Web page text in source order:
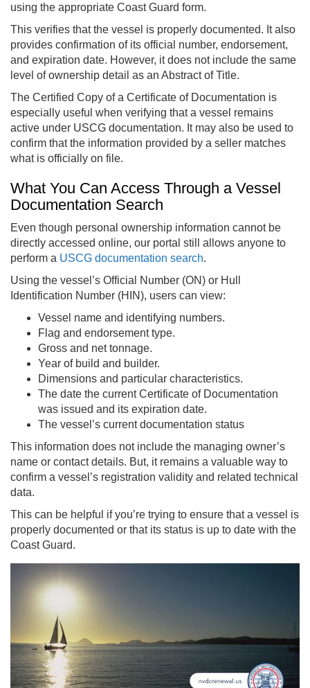
using the appropriate Coast Guard form.
This verifies that the vessel is properly documented. It also
provides confirmation of its official number, endorsement,
and expiration date. However, it does not include the same
level of ownership detail as an Abstract of Title.
The Certified Copy of a Certificate of Documentation is
especially useful when verifying that a vessel remains
active under USCG documentation. It may also be used to
confirm that the information provided by a seller matches
what is officially on file.
What You Can Access Through a Vessel
Documentation Search
Even though personal ownership information cannot be
directly accessed online, our portal still allows anyone to
perform a USCG documentation search.
Using the vessel’s Official Number (ON) or Hull
Identification Number (HIN), users can view:
Vessel name and identifying numbers.
Flag and endorsement type.
Gross and net tonnage.
Year of build and builder.
Dimensions and particular characteristics.
The date the current Certificate of Documentation
was issued and its expiration date.
The vessel’s current documentation status
This information does not include the managing owner’s
name or contact details. But, it remains a valuable way to
confirm a vessel’s registration validity and related technical
data.
This can be helpful if you’re trying to ensure that a vessel is
properly documented or that its status is up to date with the
Coast Guard.